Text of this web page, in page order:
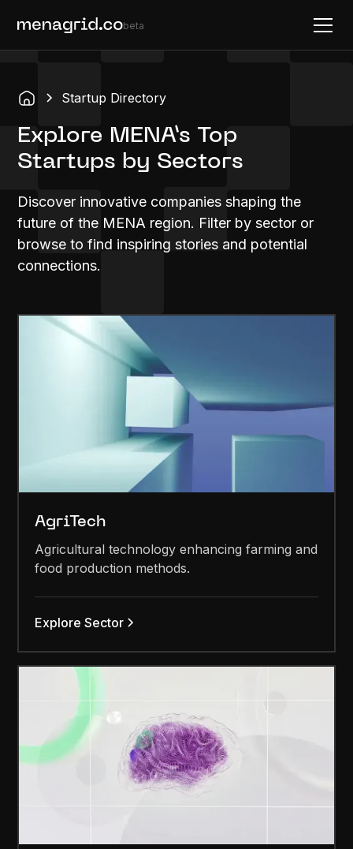
beta
Startup Directory
Explore MENA’s Top
Startups by Sectors
Discover innovative companies shaping the
future of the MENA region. Filter by sector or
browse to find inspiring stories and potential
connections.
AgriTech
Agricultural technology enhancing farming and
food production methods.
Explore Sector